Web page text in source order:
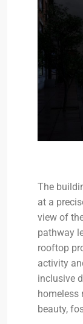
The
at a
view of
pathway
rooftop
activity
inclusive
homeless
beauty,